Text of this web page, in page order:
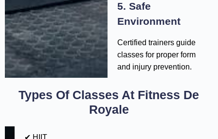
5. Safe
Environment
Certified trainers guide
classes for proper form
and injury prevention.
Types Of Classes At Fitness De
Royale